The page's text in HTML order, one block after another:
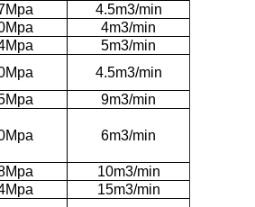
4.5m3/min
4m3/min
5m3/min
4.5m3/min
9m3/min
6m3/min
10m3/min
15m3/min